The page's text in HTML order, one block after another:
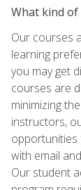
What kind of
Our courses
learning
you may get
courses are
minimizing
instructors,
opportunities
with email
Our student